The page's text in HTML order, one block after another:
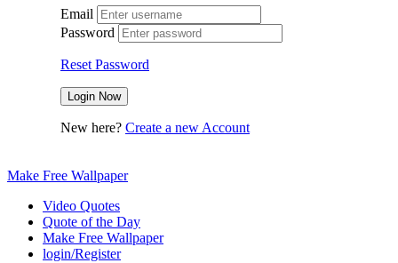
Email
Password
Reset Password
New here? Create a new Account
Make Free Wallpaper
Video Quotes
Quote of the Day
Make Free Wallpaper
login/Register